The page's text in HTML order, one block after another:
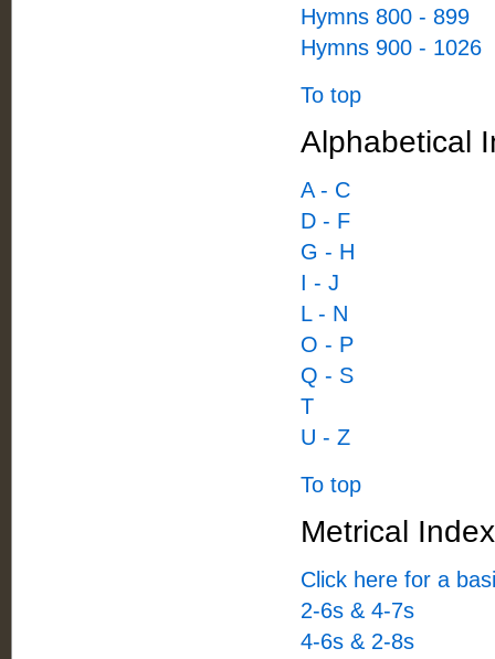
Hymns 800 - 899
Hymns 900 - 1026
To top
Alphabetical
A - C
D - F
G - H
I - J
L - N
O - P
Q - S
T
U - Z
To top
Metrical Index
Click here for a
2-6s & 4-7s
4-6s & 2-8s